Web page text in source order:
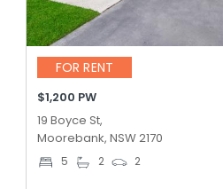
FOR RENT
$1,200 PW
19 Boyce St,
Moorebank, NSW 2170
5 2 2